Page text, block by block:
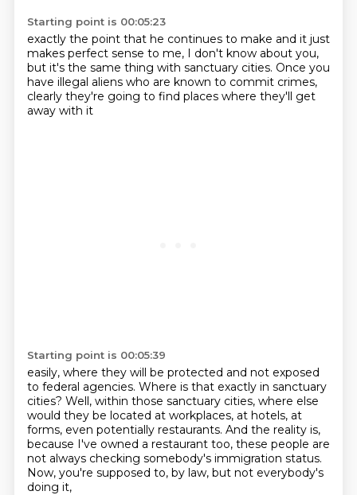
Starting point is 00:05:23
exactly the point that he continues to make and it just
makes perfect sense to me, I don't know about you,
but it's the same thing with sanctuary cities. Once you
have illegal aliens who are known to commit crimes,
clearly they're going to find places where they'll get
away with it
Starting point is 00:05:39
easily, where they will be protected and not exposed
to federal agencies. Where is that exactly in sanctuary
cities? Well, within those sanctuary cities, where else
would they be located at workplaces, at hotels, at
forms, even potentially restaurants. And the reality is,
because I've owned a restaurant too, these people are
not always checking somebody's immigration status.
Now, you're supposed to, by law, but not everybody's
doing it,